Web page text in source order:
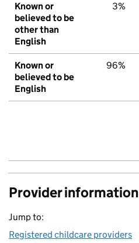
Known or
believed to be
other than
English
3%
Known or
believed to be
English
96%
Provider information
Jump to:
Registered childcare providers